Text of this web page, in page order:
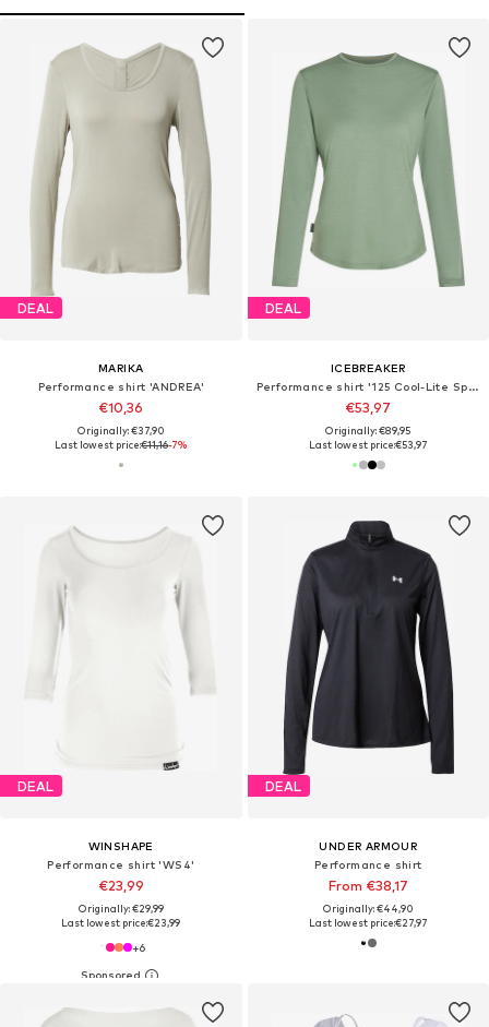
DEAL
MARIKA
Performance shirt 'ANDREA'
€10,36
Originally: €37,90
Last lowest price:€11,16-7%
DEAL
ICEBREAKER
Performance shirt '125 Cool-Lite Sphere III'
€53,97
Originally: €89,95
Last lowest price:€53,97
DEAL
WINSHAPE
Performance shirt 'WS4'
€23,99
Originally: €29,99
Last lowest price:€23,99
+6
DEAL
UNDER ARMOUR
Performance shirt
From €38,17
Originally: €44,90
Last lowest price:€27,97